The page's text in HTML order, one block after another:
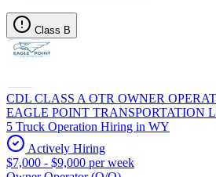
Class B
CDL CLASS A OTR OWNER
EAGLE POINT TRANSPORTATION
5 Truck Operation Hiring in WY
Actively Hiring
$7,000 - $9,000 per week